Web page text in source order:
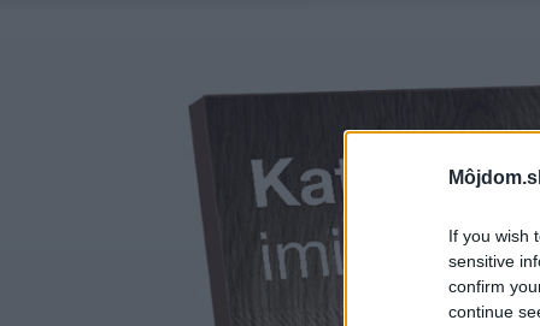
If you wish
sensitive
confirm
continue